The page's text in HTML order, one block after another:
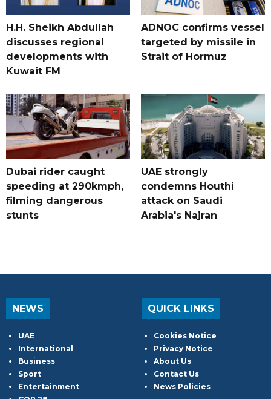
H.H. Sheikh Abdullah
discusses regional
developments with
Kuwait FM
ADNOC confirms vessel
targeted by missile in
Strait of Hormuz
Dubai rider caught
speeding at 290kmph,
filming dangerous
stunts
UAE strongly
condemns Houthi
attack on Saudi
Arabia's Najran
NEWS
UAE
International
Business
Sport
Entertainment
QUICK LINKS
Cookies Notice
Privacy Notice
About Us
Contact Us
News Policies